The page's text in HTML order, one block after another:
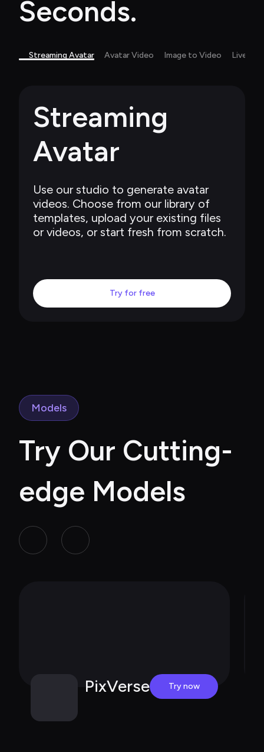
Seconds.
Streaming Avatar Avatar Video Image to Video Live
Streaming
Avatar
Use our studio to generate avatar
videos. Choose from our library of
templates, upload your existing files
or videos, or start fresh from scratch.
Try for free
Models
Try Our Cutting-
edge Models
PixVerse Try now